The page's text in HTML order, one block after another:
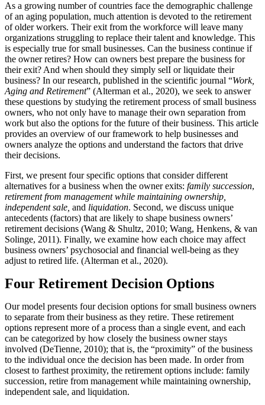
As a growing number of countries face the demographic challenge
of an aging population, much attention is devoted to the retirement
of older workers. Their exit from the workforce will leave many
organizations struggling to replace their talent and knowledge. This
is especially true for small businesses. Can the business continue if
the owner retires? How can owners best prepare the business for
their exit? And when should they simply selI or liquidate their
business? In our research, published in the scientific journal “Work,
Aging and Retirement” (Alterman et al., 2020), we seek to answer
these questions by studying the retirement process of small business
owners, who not only have to manage their own separation from
work but also the options for the future of their business. This article
provides an overview of our framework to help businesses and
owners analyze the options and understand the factors that drive
their decisions.
First, we present four specific options that consider different
alternatives for a business when the owner exits: family succession,
retirement from management while maintaining ownership,
independent sale, and liquidation. Second, we discuss unique
antecedents (factors) that are likely to shape business owners’
retirement decisions (Wang & Shultz, 2010; Wang, Henkens, & van
Solinge, 2011). Finally, we examine how each choice may affect
business owners’ psychosocial and financial well-being as they
adjust to retired life. (Alterman et al., 2020).
Four Retirement Decision Options
Our model presents four decision options for small business owners
to separate from their business as they retire. These retirement
options represent more of a process than a single event, and each
can be categorized by how closely the business owner stays
involved (DeTienne, 2010); that is, the “proximity” of the business
to the individual once the decision has been made. In order from
closest to farthest proximity, the retirement options include: family
succession, retire from management while maintaining ownership,
independent sale, and liquidation.